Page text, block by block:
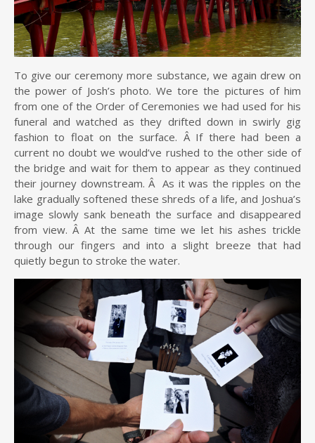
To give our ceremony more substance, we again drew on
the power of Josh’s photo. We tore the pictures of him
from one of the Order of Ceremonies we had used for his
funeral and watched as they drifted down in swirly gig
fashion to float on the surface. Â If there had been a
current no doubt we would’ve rushed to the other side of
the bridge and wait for them to appear as they continued
their journey downstream. Â As it was the ripples on the
lake gradually softened these shreds of a life, and Joshua’s
image slowly sank beneath the surface and disappeared
from view. Â At the same time we let his ashes trickle
through our fingers and into a slight breeze that had
quietly begun to stroke the water.